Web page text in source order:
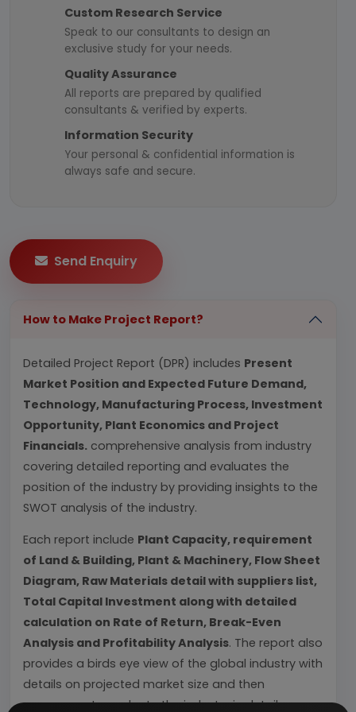
Custom Research Service
Speak to our consultants to design an
exclusive study for your needs.
Quality Assurance
All reports are prepared by qualified
consultants & verified by experts.
Information Security
Your personal & confidential information is
always safe and secure.
Send Enquiry
How to Make Project Report?
Detailed Project Report (DPR) includes Present
Market Position and Expected Future Demand,
Technology, Manufacturing Process, Investment
Opportunity, Plant Economics and Project
Financials. comprehensive analysis from industry
covering detailed reporting and evaluates the
position of the industry by providing insights to the
SWOT analysis of the industry.
Each report include Plant Capacity, requirement
of Land & Building, Plant & Machinery, Flow Sheet
Diagram, Raw Materials detail with suppliers list,
Total Capital Investment along with detailed
calculation on Rate of Return, Break-Even
Analysis and Profitability Analysis. The report also
provides a birds eye view of the global industry with
details on projected market size and then
progresses to evaluate the industry in detail.